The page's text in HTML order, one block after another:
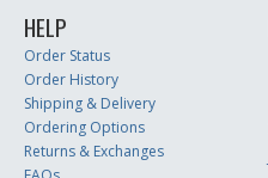
HELP
Order Status
Order History
Shipping & Delivery
Ordering Options
Returns & Exchanges